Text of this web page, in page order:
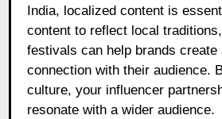
India, localized content is
content to reflect local
festivals can help brands create
connection with their audience.
culture, your influencer
resonate with a wider audience.